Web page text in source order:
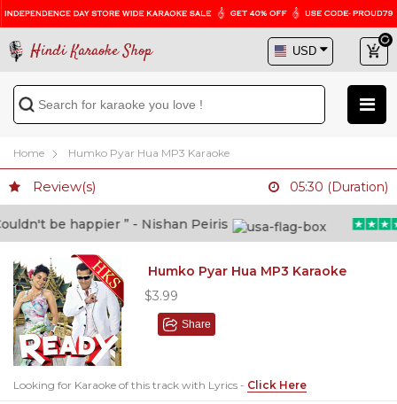
Hindi Karaoke Shop
Home Humko Pyar Hua MP3 Karaoke
Review(s) 05:30 (Duration)
be happier ” - Nishan Peiris
Humko Pyar Hua MP3 Karaoke
$3.99
Share
Looking for Karaoke of this track with Lyrics - Click Here